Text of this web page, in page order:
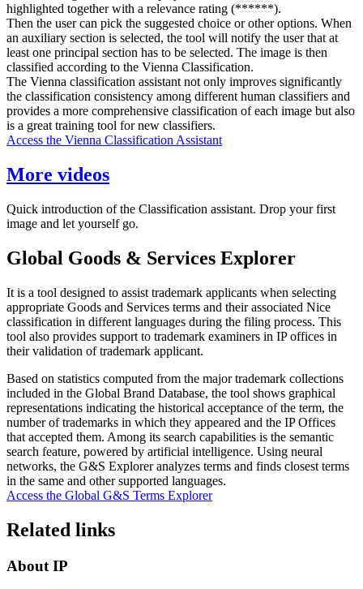
highlighted together with a relevance rating (******).
Then the user can pick the suggested choice or other options. When
an auxiliary section is selected, the tool will notify the user that at
least one principal section has to be selected. The image is then
classified according to the Vienna Classification.
The Vienna classification assistant not only improves significantly
the classification consistency among different human classifiers and
provides a more comprehensive classification of each image but also
is a great training tool for new classifiers.
Access the Vienna Classification Assistant
More videos
Quick introduction of the Classification assistant. Drop your first
image and let yourself go.
Global Goods & Services Explorer
It is a tool designed to assist trademark applicants when selecting
appropriate Goods and Services terms and their associated Nice
classification in different languages during the filing process. This
tool also provides support to trademark examiners in IP offices in
their validation of trademark applicant.
Based on statistics computed from the major trademark collections
included in the Global Brand Database, the tool shows graphical
representations indicating the historical acceptance of the term, the
number of trademarks in which they appeared and the IP Offices
that accepted them. Among its search capabilities is the semantic
search feature, powered by artificial intelligence. Using neural
networks, the G&S Explorer analyzes terms and finds closest terms
in the same and other supported languages.
Access the Global G&S Terms Explorer
Related links
About IP